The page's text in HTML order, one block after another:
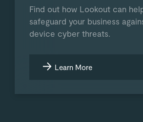
Find out how Lookout can
safeguard your business
device cyber threats.
Learn More